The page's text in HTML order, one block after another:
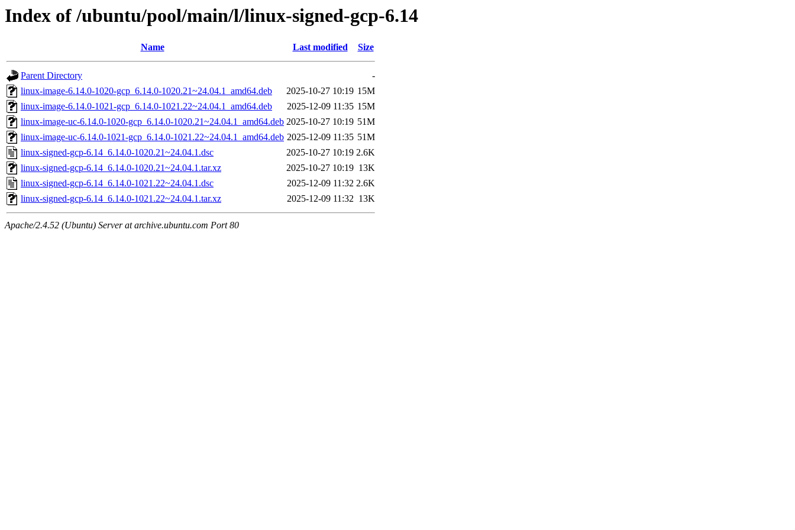
Index of /ubuntu/pool/main/l/linux-signed-gcp-6.14
Name Last modified Size
Parent Directory
-
linux-image-6.14.0-1020-gcp_6.14.0-1020.21~24.04.1_amd64.deb
2025-10-27 10:19 15M
linux-image-6.14.0-1021-gcp_6.14.0-1021.22~24.04.1_amd64.deb
2025-12-09 11:35 15M
linux-image-uc-6.14.0-1020-gcp_6.14.0-1020.21~24.04.1_amd64.deb 2025-10-27 10:19 51M
linux-image-uc-6.14.0-1021-gcp_6.14.0-1021.22~24.04.1_amd64.deb 2025-12-09 11:35 51M
linux-signed-gcp-6.14_6.14.0-1020.21~24.04.1.dsc
2025-10-27 10:19 2.6K
linux-signed-gcp-6.14_6.14.0-1020.21~24.04.1.tar.xz
2025-10-27 10:19 13K
linux-signed-gcp-6.14_6.14.0-1021.22~24.04.1.dsc
2025-12-09 11:32 2.6K
linux-signed-gcp-6.14_6.14.0-1021.22~24.04.1.tar.xz
2025-12-09 11:32 13K
Apache/2.4.52 (Ubuntu) Server at archive.ubuntu.com Port 80